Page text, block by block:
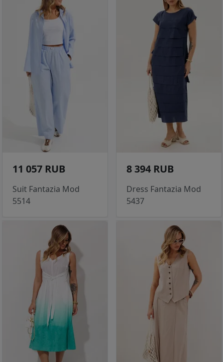
11 057 RUB
Suit Fantazia Mod
5514
8 394 RUB
Dress Fantazia Mod
5437